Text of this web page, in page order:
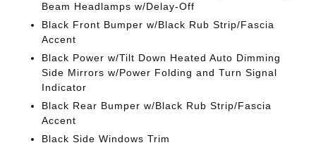
Beam Headlamps w/Delay-Off
Black Front Bumper w/Black Rub Strip/Fascia
Accent
Black Power w/Tilt Down Heated Auto Dimming
Side Mirrors w/Power Folding and Turn Signal
Indicator
Black Rear Bumper w/Black Rub Strip/Fascia
Accent
Black Side Windows Trim